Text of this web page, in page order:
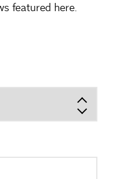
featured here.